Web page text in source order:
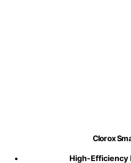
Clorox
High-Efficiency